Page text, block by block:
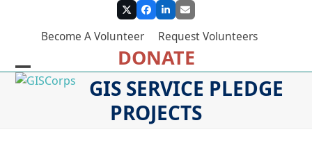
TwitterFacebook
LinkedIn
Email
Become A Volunteer Request Volunteers
DONATE
Open
Close
GIS SERVICE PLEDGE
PROJECTS